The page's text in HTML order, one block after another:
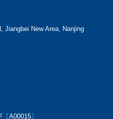
Jiangbei New Area, Nanjing
A00015〕